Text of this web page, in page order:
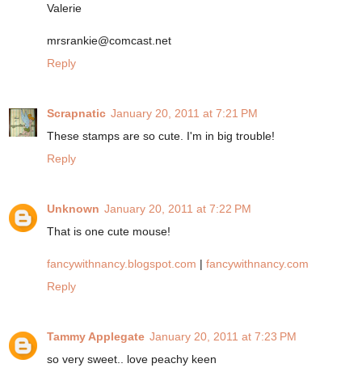
Valerie
mrsrankie@comcast.net
Reply
Scrapnatic January 20, 2011 at 7:21 PM
These stamps are so cute. I'm in big trouble!
Reply
Unknown January 20, 2011 at 7:22 PM
That is one cute mouse!
fancywithnancy.blogspot.com | fancywithnancy.com
Reply
Tammy Applegate January 20, 2011 at 7:23 PM
so very sweet.. love peachy keen